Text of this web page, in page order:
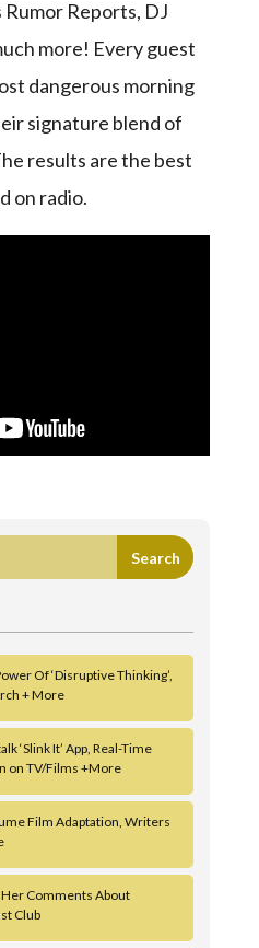
Rumor Reports, DJ
more! Every guest
dangerous morning
signature blend of
results are the best
on radio.
Of ‘Disruptive Thinking’,
+ More
‘Slink It’ App, Real-Time
on TV/Films +More
Film Adaptation, Writers
Comments About
Club